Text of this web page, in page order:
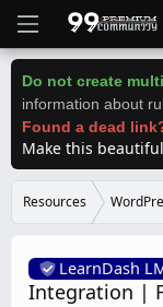
Do not create
information about
Found a dead
Make this
Resources
LearnDash
Integration |